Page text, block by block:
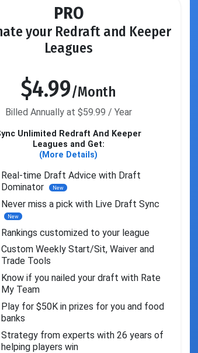
PRO
your Redraft and Keeper
Leagues
$4.99/Month
Billed Annually at $59.99 / Year
Unlimited Redraft And Keeper
Leagues and Get:
(More Details)
Real-time Draft Advice with Draft
Dominator
New
Never miss a pick with Live Draft Sync
New
Rankings customized to your league
Custom Weekly Start/Sit, Waiver and
Trade Tools
Know if you nailed your draft with Rate
My Team
Play for $50K in prizes for you and food
banks
Strategy from experts with 26 years of
helping players win